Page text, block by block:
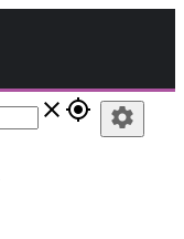
close gps_fixed settings